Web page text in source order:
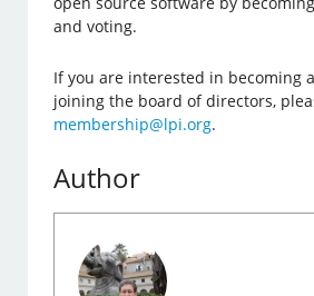
and voting.
If you are interested in becoming
joining the board of directors,
membership@lpi.org.
Author